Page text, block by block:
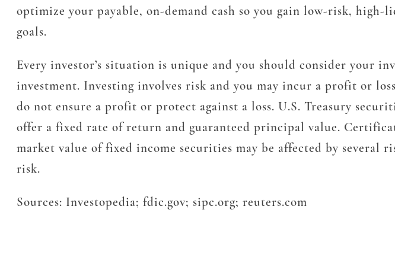
optimize your payable, on-demand cash so you gain low-risk,
goals.
Every investor’s situation is unique and you should consider your
investment. Investing involves risk and you may incur a profit or
do not ensure a profit or protect against a loss. U.S. Treasury
offer a fixed rate of return and guaranteed principal value.
market value of fixed income securities may be affected by
risk.
Sources: Investopedia; fdic.gov; sipc.org; reuters.com